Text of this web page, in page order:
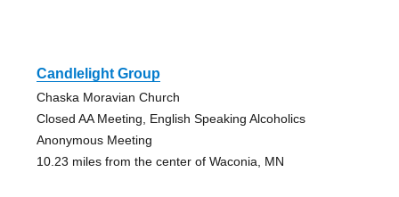
Candlelight Group
Chaska Moravian Church
Closed AA Meeting, English Speaking Alcoholics
Anonymous Meeting
10.23 miles from the center of Waconia, MN